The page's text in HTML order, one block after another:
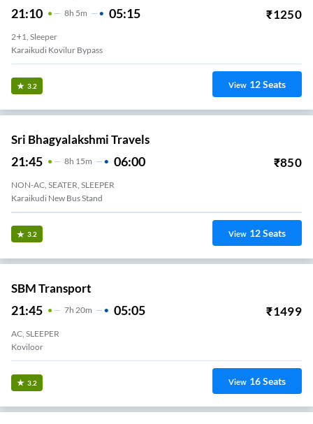
21:10 8H 5m 05:15 ₹1250
2+1, Sleeper
Karaikudi Kovilur Bypass
3.2 View 12Seats
Sri Bhagyalakshmi Travels
21:45 8H 15m 06:00 ₹850
NON-AC, SEATER, SLEEPER
Karaikudi New Bus Stand
3.2 View 12Seats
SBM Transport
21:45 7H 20m 05:05 ₹1499
AC, SLEEPER
Koviloor
3.2 View 16Seats